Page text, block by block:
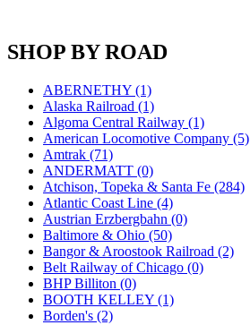
Joe Works
(1)
JP Models (4)
Jung Woo (0)
Juwon (17)
K.A.M.C. (0)
Kanda (0)
KAT/ADACH (1)
KATSUMI (34)
KAWAI (0)
Kawai Model (0)
Kemtron (1)
Ken Kidder (0)
Kimura (0)
KK (1)
KMT (41)
Kobra (0)
SHOP BY ROAD
ABERNETHY (1)
Alaska Railroad (1)
Algoma Central Railway (1)
American Locomotive Company (5)
Amtrak (71)
ANDERMATT (0)
Atchison, Topeka & Santa Fe (284)
Atlantic Coast Line (4)
Austrian Erzbergbahn (0)
Baltimore & Ohio (50)
Bangor & Aroostook Railroad (2)
Belt Railway of Chicago (0)
BHP Billiton (0)
BOOTH KELLEY (1)
Borden's (2)